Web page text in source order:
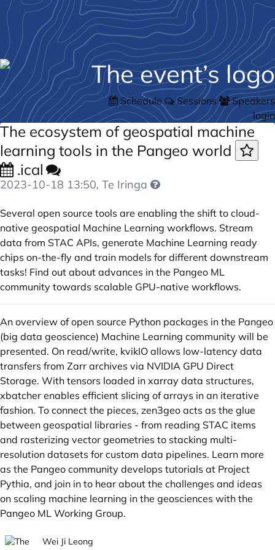
Schedule Sessions
Speakers
login
The ecosystem of geospatial machine
learning tools in the Pangeo world
.ical
2023-10-18 13:50, Te Iringa
Several open source tools are enabling the shift to cloud-
native geospatial Machine Learning workflows. Stream
data from STAC APIs, generate Machine Learning ready
chips on-the-fly and train models for different downstream
tasks! Find out about advances in the Pangeo ML
community towards scalable GPU-native workflows.
An overview of open source Python packages in the Pangeo
(big data geoscience) Machine Learning community will be
presented. On read/write, kvikIO allows low-latency data
transfers from Zarr archives via NVIDIA GPU Direct
Storage. With tensors loaded in xarray data structures,
xbatcher enables efficient slicing of arrays in an iterative
fashion. To connect the pieces, zen3geo acts as the glue
between geospatial libraries - from reading STAC items
and rasterizing vector geometries to stacking multi-
resolution datasets for custom data pipelines. Learn more
as the Pangeo community develops tutorials at Project
Pythia, and join in to hear about the challenges and ideas
on scaling machine learning in the geosciences with the
Pangeo ML Working Group.
Wei Ji Leong